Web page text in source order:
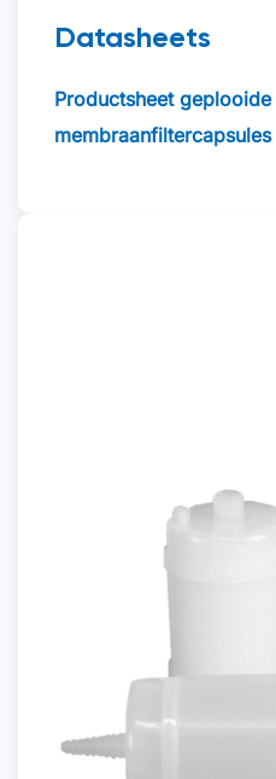
Datasheets
Productsheet geplooide
membraanfiltercapsules